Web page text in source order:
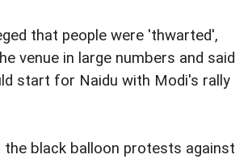
that people were 'thwarted',
venue in large numbers and said
start for Naidu with Modi's rally
the black balloon protests against